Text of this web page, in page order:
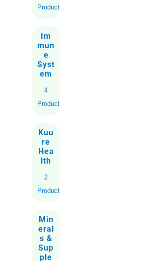
Product
Im
mun
e
Syst
em
4
Products
Kuu
re
Hea
lth
2
Products
Min
eral
s &
Sup
ple